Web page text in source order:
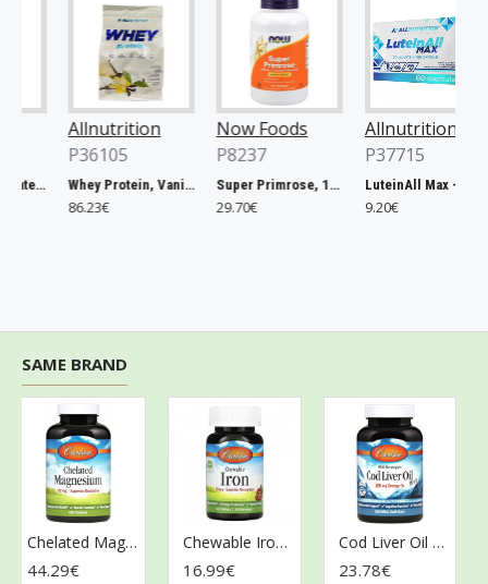
Allnutrition
P36105
Whey Protein, Vanilla - 2270g
86.23€
Now Foods
P8237
Super Primrose, 1300mg - 120 softgels
29.70€
Allnutrition
P37715
LuteinAll Max - 60 caps
9.20€
SAME BRAND
Chelated Magnesium, 200mg - 180 tablets
44.29€
Chewable Iron, 30mg Strawberry - 60 tablets
16.99€
Cod Liver Oil Minis, 280mg - 250 mini softgels
23.78€